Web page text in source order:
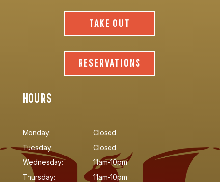
TAKE OUT
RESERVATIONS
HOURS
Monday:
Closed
Tuesday:
Closed
Wednesday:
11am-10pm
Thursday:
11am-10pm